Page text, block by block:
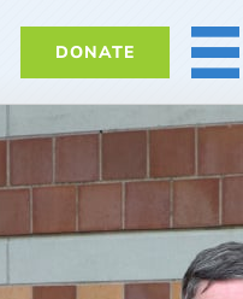
DONATE MORE